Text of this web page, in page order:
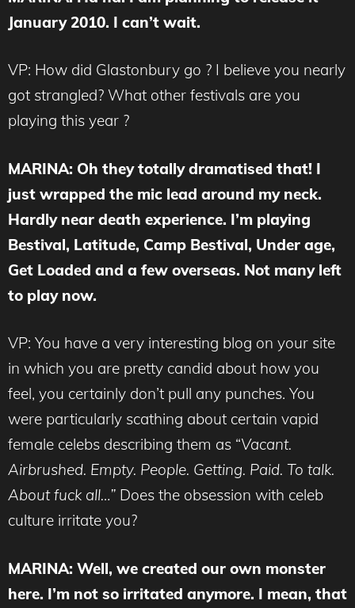
January 2010. I can’t wait.
VP: How did Glastonbury go ? I believe you nearly
got strangled? What other festivals are you
playing this year ?
MARINA: Oh they totally dramatised that! I
just wrapped the mic lead around my neck.
Hardly near death experience. I’m playing
Bestival, Latitude, Camp Bestival, Under age,
Get Loaded and a few overseas. Not many left
to play now.
VP: You have a very interesting blog on your site
in which you are pretty candid about how you
feel, you certainly don’t pull any punches. You
were particularly scathing about certain vapid
female celebs describing them as “Vacant.
Airbrushed. Empty. People. Getting. Paid. To talk.
About fuck all…” Does the obsession with celeb
culture irritate you?
MARINA: Well, we created our own monster
here. I’m not so irritated anymore. I mean, that